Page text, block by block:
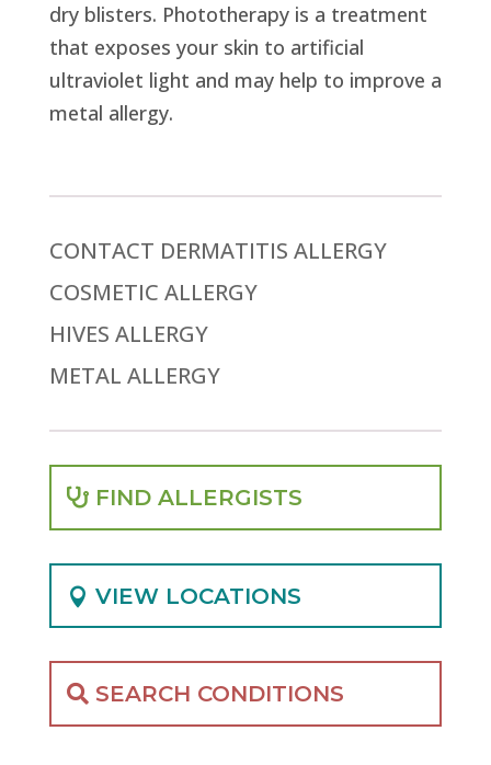
dry blisters. Phototherapy is a treatment
that exposes your skin to artificial
ultraviolet light and may help to improve a
metal allergy.
CONTACT DERMATITIS ALLERGY
COSMETIC ALLERGY
HIVES ALLERGY
METAL ALLERGY
FIND ALLERGISTS
VIEW LOCATIONS
SEARCH CONDITIONS